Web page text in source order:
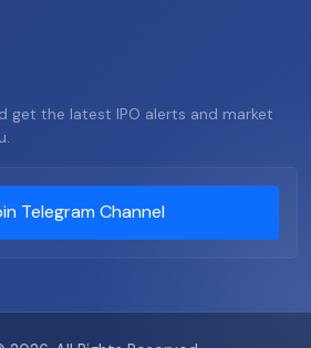
get the latest IPO alerts and market
Telegram Channel